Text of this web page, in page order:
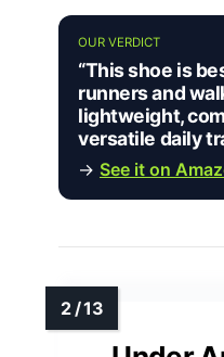
OUR VERDICT
“This shoe is
runners and
lightweight,
versatile daily
→ See it on